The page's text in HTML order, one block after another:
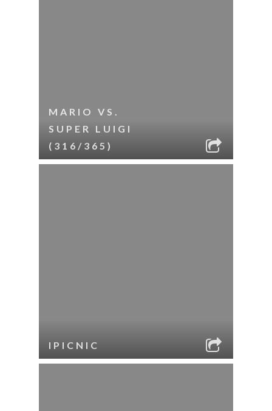
MARIO VS.
SUPER LUIGI
(316/365)
IPICNIC